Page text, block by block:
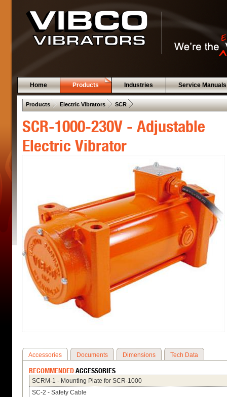
Home Products Industries Service Manuals
Products . Electric Vibrators . SCR .
SCR-1000-230V - Adjustable
Electric Vibrator
Accessories Documents Dimensions Tech Data
RECOMMENDEDACCESSORIES
SCRM-1 - Mounting Plate for SCR-1000
SC-2 - Safety Cable